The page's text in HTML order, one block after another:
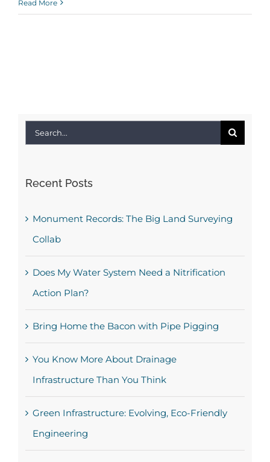
Read More
Search
Recent Posts
Monument Records: The Big Land Surveying
Collab
Does My Water System Need a Nitrification
Action Plan?
Bring Home the Bacon with Pipe Pigging
You Know More About Drainage
Infrastructure Than You Think
Green Infrastructure: Evolving, Eco-Friendly
Engineering